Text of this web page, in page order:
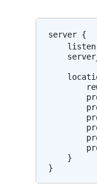
server {
listen
    }